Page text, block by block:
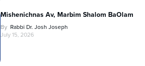
Mishenichnas Av, Marbim Shalom BaOlam
By Rabbi Dr. Josh Joseph
July 15, 2026